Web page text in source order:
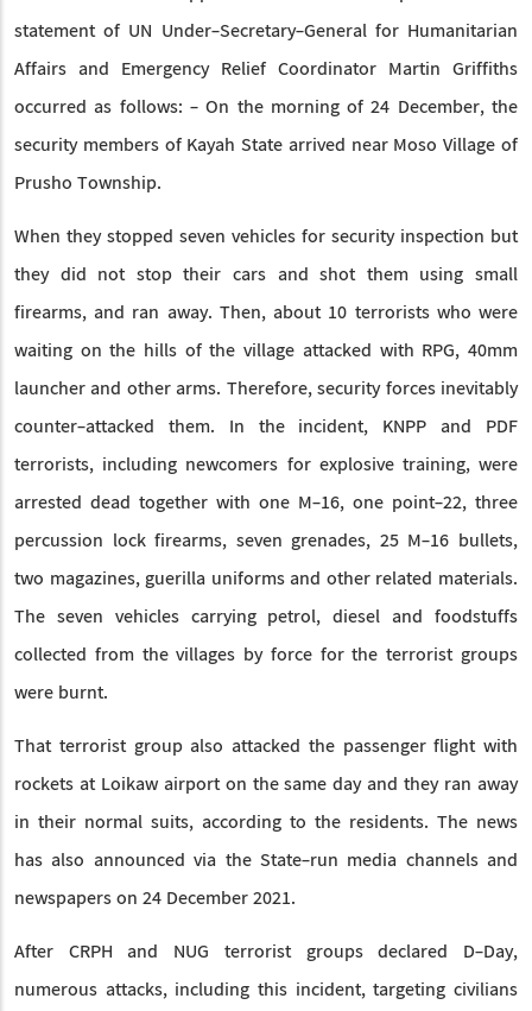
statement of UN Under-Secretary-General for Humanitarian
Affairs and Emergency Relief Coordinator Martin Griffiths
occurred as follows: - On the morning of 24 December, the
security members of Kayah State arrived near Moso Village of
Prusho Township.
When they stopped seven vehicles for security inspection but
they did not stop their cars and shot them using small
firearms, and ran away. Then, about 10 terrorists who were
waiting on the hills of the village attacked with RPG, 40mm
launcher and other arms. Therefore, security forces inevitably
counter-attacked them. In the incident, KNPP and PDF
terrorists, including newcomers for explosive training, were
arrested dead together with one M-16, one point-22, three
percussion lock firearms, seven grenades, 25 M-16 bullets,
two magazines, guerilla uniforms and other related materials.
The seven vehicles carrying petrol, diesel and foodstuffs
collected from the villages by force for the terrorist groups
were burnt.
That terrorist group also attacked the passenger flight with
rockets at Loikaw airport on the same day and they ran away
in their normal suits, according to the residents. The news
has also announced via the State-run media channels and
newspapers on 24 December 2021.
After CRPH and NUG terrorist groups declared D-Day,
numerous attacks, including this incident, targeting civilians